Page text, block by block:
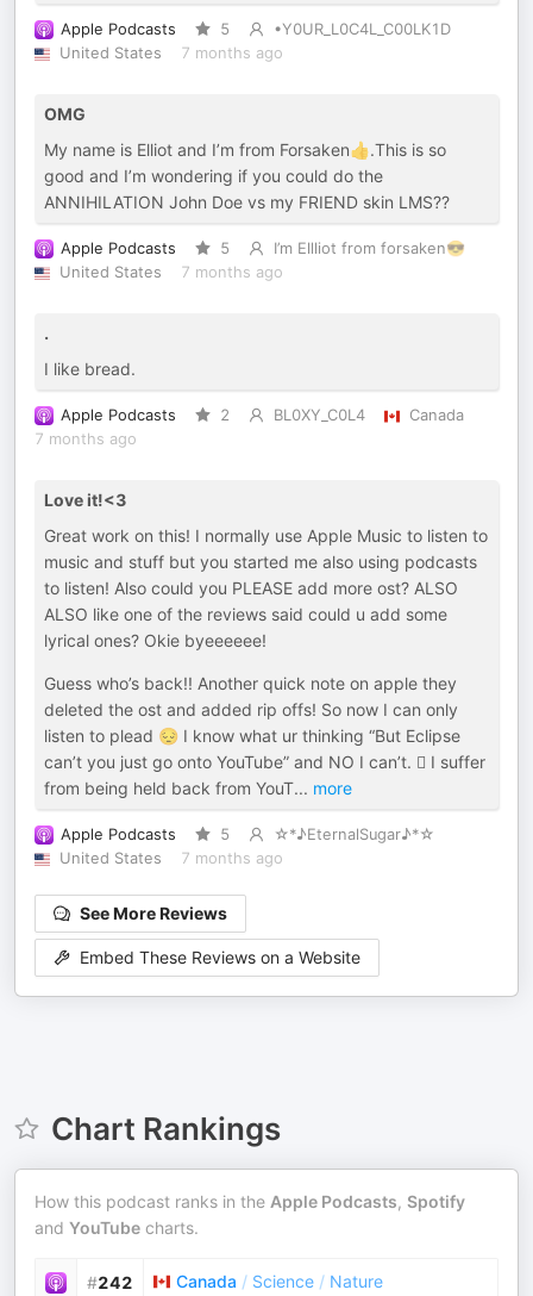
Apple Podcasts 5
•Y0UR_L0C4L_C00LK1D
United States
7 months ago
OMG
My name is Elliot and I’m from Forsaken👍.This is so
good and I’m wondering if you could do the
ANNIHILATION John Doe vs my FRIEND skin LMS??
Apple Podcasts 5
I’m Ellliot from forsaken😎
United States
7 months ago
.
I like bread.
Apple Podcasts 2 BL0XY_C0L4
Canada
7 months ago
Love it!<3
Great work on this! I normally use Apple Music to listen to
music and stuff but you started me also using podcasts
to listen! Also could you PLEASE add more ost? ALSO
ALSO like one of the reviews said could u add some
lyrical ones? Okie byeeeeee!
Guess who’s back!! Another quick note on apple they
deleted the ost and added rip offs! So now I can only
listen to plead 😔 I know what ur thinking “But Eclipse
can’t you just go onto YouTube” and NO I can’t. 🫩 I suffer
from being held back from YouT... more
Apple Podcasts 5
☆*♪EternalSugar♪*☆
United States
7 months ago
See More Reviews
Embed These Reviews on a Website
Chart Rankings
How this podcast ranks in the Apple Podcasts, Spotify
and YouTube charts.
#242 Canada / Science / Nature